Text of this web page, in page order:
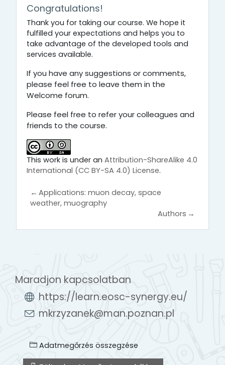
Completion
Congratulations!
Thank you for taking our course. We hope it
fulfilled your expectations and helps you to
take advantage of the developed tools and
services available.
If you have any suggestions or comments,
please feel free to leave them in the
Welcome forum.
Please feel free to refer your colleagues and
friends to the course.
This work is under an Attribution-ShareAlike 4.0
International (CC BY-SA 4.0) License.
← Applications: muon decay, space
weather, muography
Authors →
Maradjon kapcsolatban
https://learn.eosc-synergy.eu/
mkrzyzanek@man.poznan.pl
Adatmegőrzés összegzése